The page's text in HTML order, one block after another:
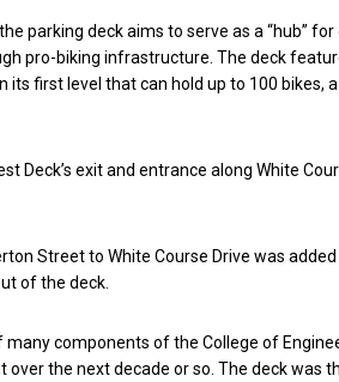
parking deck aims to serve as a “hub”
pro-biking infrastructure. The deck
its first level that can hold up to 100 bikes,
Deck’s exit and entrance along White
Street to White Course Drive was
of the deck.
many components of the College of
over the next decade or so. The deck was